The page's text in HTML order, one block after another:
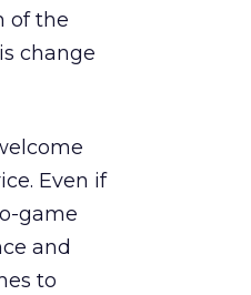
of the
change
Even if
game
and
to